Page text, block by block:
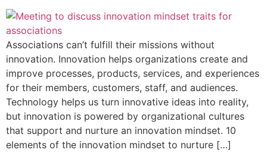
Associations can’t fulfill their missions without
innovation. Innovation helps organizations create and
improve processes, products, services, and experiences
for their members, customers, staff, and audiences.
Technology helps us turn innovative ideas into reality,
but innovation is powered by organizational cultures
that support and nurture an innovation mindset. 10
elements of the innovation mindset to nurture […]